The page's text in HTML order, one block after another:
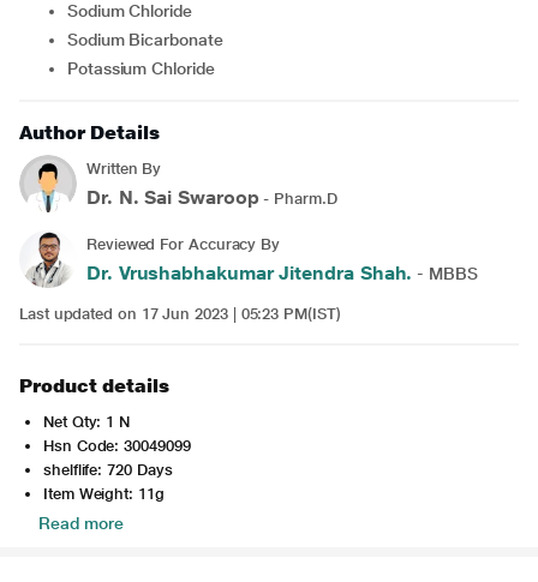
Sodium Chloride
Sodium Bicarbonate
Potassium Chloride
Author Details
Written By
Dr. N. Sai Swaroop - Pharm.D
Reviewed For Accuracy By
Dr. Vrushabhakumar Jitendra Shah. - MBBS
Last updated on 17 Jun 2023 | 05:23 PM(IST)
Product details
Net Qty: 1 N
Hsn Code: 30049099
shelflife: 720 Days
Item Weight: 11g
Read more